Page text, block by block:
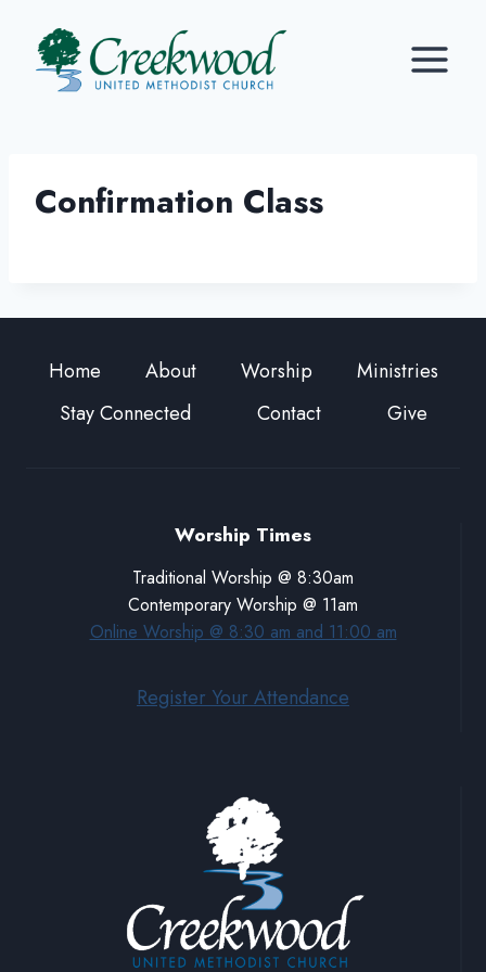
content
Confirmation Class
Home About Worship
Ministries
Stay Connected
Contact Give
Worship Times
Traditional Worship @ 8:30am
Contemporary Worship @ 11am
Online Worship @ 8:30 am and 11:00 am
Register Your Attendance